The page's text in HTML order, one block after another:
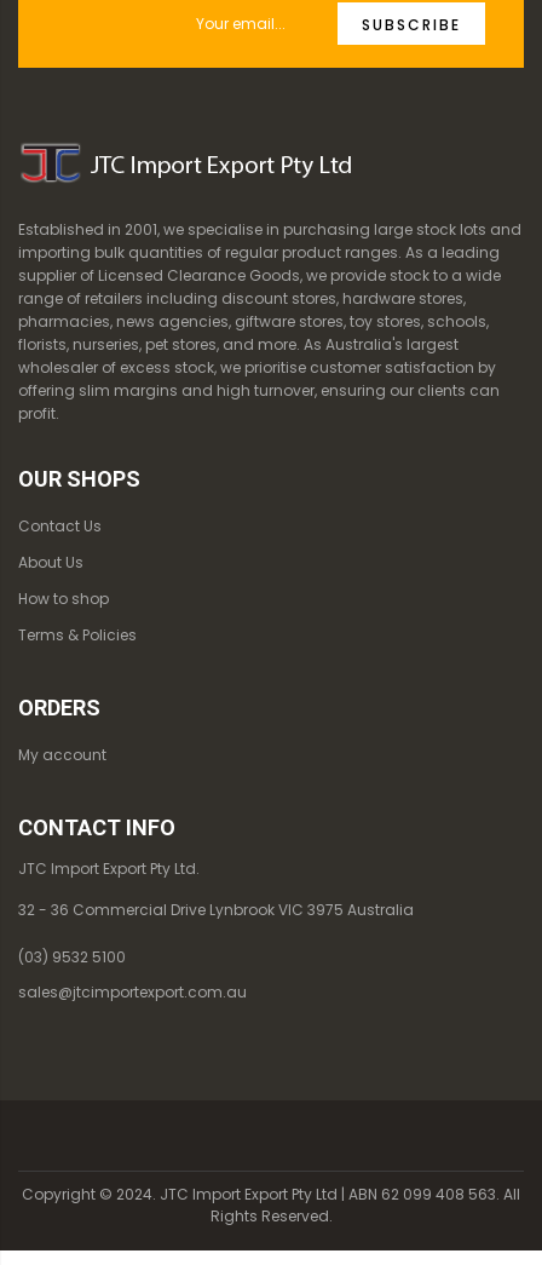
SUBSCRIBE
Established in 2001, we specialise in purchasing large stock lots and
importing bulk quantities of regular product ranges. As a leading
supplier of Licensed Clearance Goods, we provide stock to a wide
range of retailers including discount stores, hardware stores,
pharmacies, news agencies, giftware stores, toy stores, schools,
florists, nurseries, pet stores, and more. As Australia's largest
wholesaler of excess stock, we prioritise customer satisfaction by
offering slim margins and high turnover, ensuring our clients can
profit.
OUR SHOPS
Contact Us
About Us
How to shop
Terms & Policies
ORDERS
My account
CONTACT INFO
JTC Import Export Pty Ltd.
32 - 36 Commercial Drive Lynbrook VIC 3975 Australia
(03) 9532 5100
sales@jtcimportexport.com.au
Copyright © 2024. JTC Import Export Pty Ltd | ABN 62 099 408 563. All
Rights Reserved.